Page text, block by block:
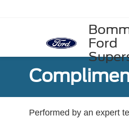
Ford
Performed by an expert